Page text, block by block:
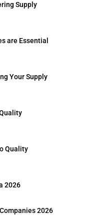
Supply
are Essential
Your Supply
Quality
2026
2026